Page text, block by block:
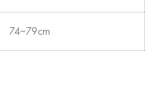
74~79cm